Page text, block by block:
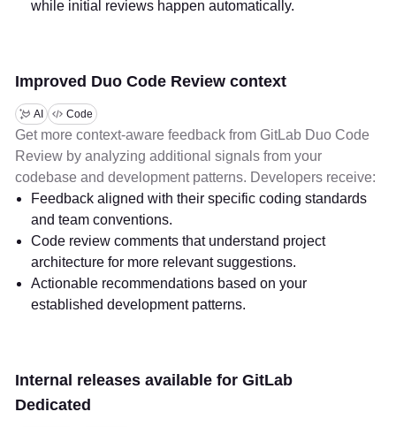
while initial reviews happen automatically.
Improved Duo Code Review context
AI Code
Get more context-aware feedback from GitLab Duo Code
Review by analyzing additional signals from your
codebase and development patterns. Developers receive:
Feedback aligned with their specific coding standards
and team conventions.
Code review comments that understand project
architecture for more relevant suggestions.
Actionable recommendations based on your
established development patterns.
Internal releases available for GitLab
Dedicated